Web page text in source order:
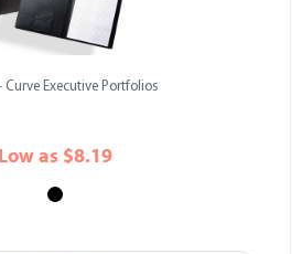
Curve Executive Portfolios
Low as $8.19